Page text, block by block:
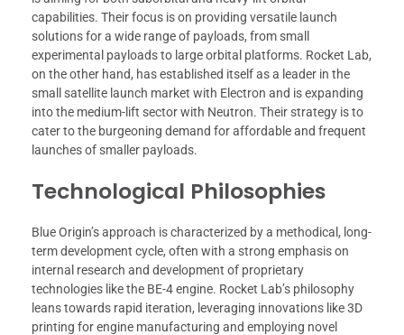
capabilities. Their focus is on providing versatile launch
solutions for a wide range of payloads, from small
experimental payloads to large orbital platforms. Rocket Lab,
on the other hand, has established itself as a leader in the
small satellite launch market with Electron and is expanding
into the medium-lift sector with Neutron. Their strategy is to
cater to the burgeoning demand for affordable and frequent
launches of smaller payloads.
Technological Philosophies
Blue Origin’s approach is characterized by a methodical, long-
term development cycle, often with a strong emphasis on
internal research and development of proprietary
technologies like the BE-4 engine. Rocket Lab’s philosophy
leans towards rapid iteration, leveraging innovations like 3D
printing for engine manufacturing and employing novel